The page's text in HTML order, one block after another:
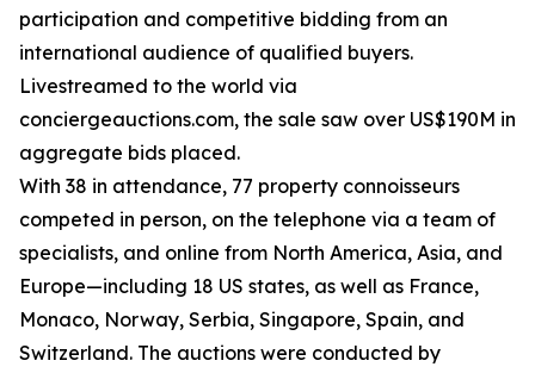
participation and competitive bidding from an
international audience of qualified buyers.
Livestreamed to the world via
conciergeauctions.com, the sale saw over US$190M in
aggregate bids placed.
With 38 in attendance, 77 property connoisseurs
competed in person, on the telephone via a team of
specialists, and online from North America, Asia, and
Europe—including 18 US states, as well as France,
Monaco, Norway, Serbia, Singapore, Spain, and
Switzerland. The auctions were conducted by